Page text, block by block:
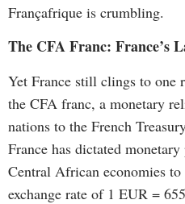
Françafrique is crumbling.
The CFA Franc: France’s
Yet France still clings to
the CFA franc, a monetary
nations to the French
France has dictated
Central African economies
exchange rate of 1 EUR =